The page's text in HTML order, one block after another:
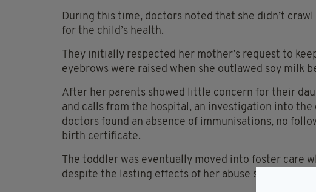
During this time, doctors noted that she didn’t
for the child’s health.
They initially respected her mother’s request to
eyebrows were raised when she outlawed soy milk
After her parents showed little concern for their
and calls from the hospital, an investigation into the
doctors found an absence of immunisations, no
birth certificate.
The toddler was eventually moved into foster care
despite the lasting effects of her abuse still evident.